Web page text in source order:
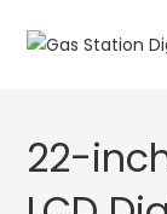
22-